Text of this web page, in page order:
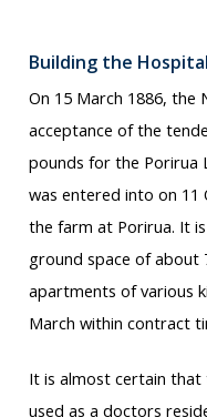
Building the Hospital
On 15 March 1886, the
acceptance of the
pounds for the Porirua
was entered into on 11
the farm at Porirua. It
ground space of about
apartments of various
March within contract
It is almost certain
used as a doctors